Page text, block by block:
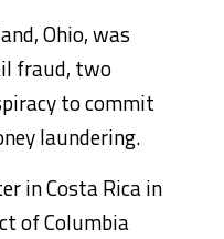
Ohio, was
fraud, two
to commit
laundering.
in Costa Rica in
of Columbia